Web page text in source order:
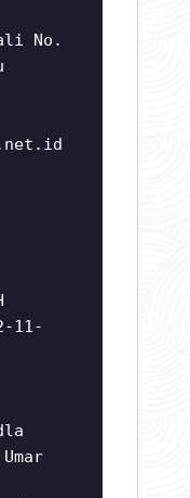
No.
11-